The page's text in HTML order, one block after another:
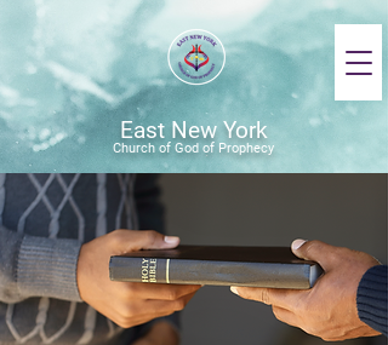
East New York
Church of God of Prophecy